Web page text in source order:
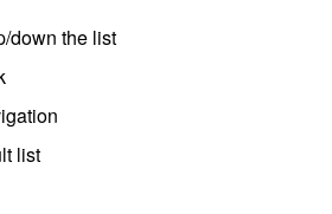
down the list
list